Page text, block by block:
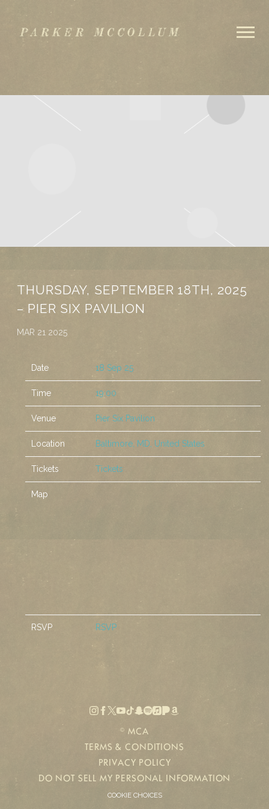
PARKER
THURSDAY, SEPTEMBER 18TH, 2025
– PIER SIX PAVILION
MAR 21 2025
Date 18 Sep 25
Time 19:00
Venue Pier Six Pavilion
Location Baltimore, MD, United States
Tickets Tickets
Map
RSVP RSVP
©MCA
TERMS & CONDITIONS
PRIVACY POLICY
DO NOT SELL MY PERSONAL INFORMATION
COOKIE CHOICES